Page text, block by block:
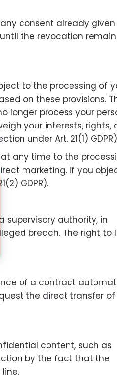
consent already
the revocation
to the processing of
on these provisions.
longer process your
your interests, rights,
under Art. 21(1)
any time to the
marketing. If you
GDPR).
supervisory authority, in
breach. The right to
of a contract
the direct transfer
content, such as
by the fact that the